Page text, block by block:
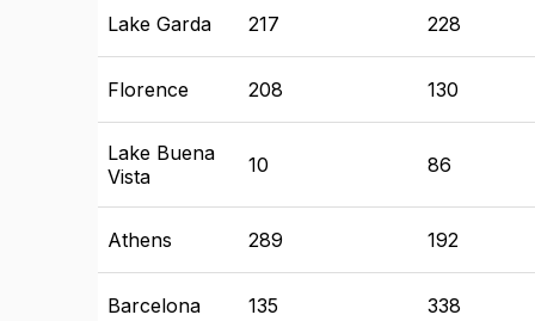
Lake Garda 217 228
Florence 208 130
Lake Buena
Vista
10 86
Athens 289 192
Barcelona 135 338